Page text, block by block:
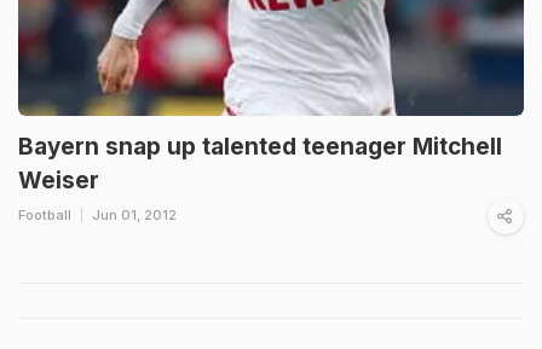
Bayern snap up talented teenager Mitchell
Weiser
Football Jun 01, 2012